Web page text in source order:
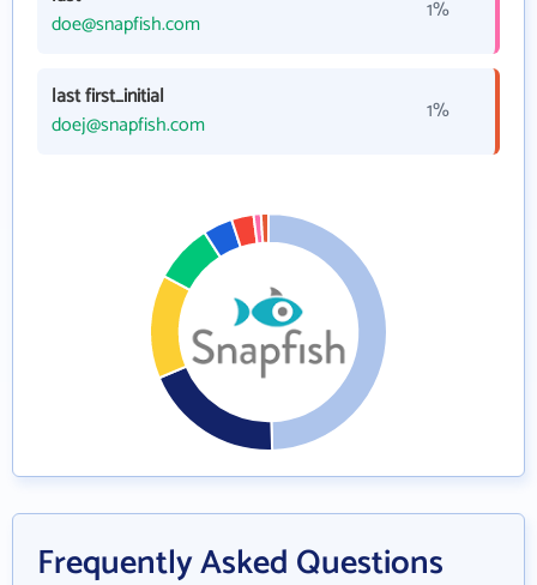
doe@snapfish.com
1%
last first_initial
doej@snapfish.com
1%
Frequently Asked Questions